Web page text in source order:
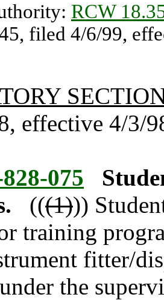
RCW
filed 4/6/99,
effective 4/3/
075
(((1)))
training
fitter/
the